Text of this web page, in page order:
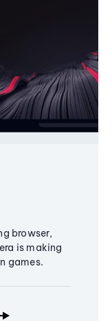
browser,
is making
games.